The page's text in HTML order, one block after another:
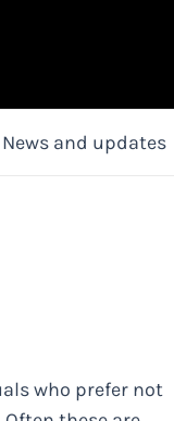
News and updates
who prefer not